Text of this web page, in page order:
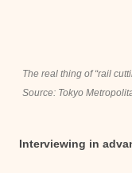
The real thing of “rail
Source: Tokyo
Interviewing in